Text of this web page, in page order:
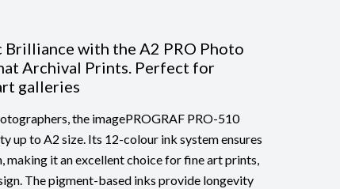
Brilliance with the A2 PRO Photo
Archival Prints. Perfect for
galleries
the imagePROGRAF PRO-510
up to A2 size. Its 12-colour ink system ensures
making it an excellent choice for fine art prints,
The pigment-based inks provide longevity